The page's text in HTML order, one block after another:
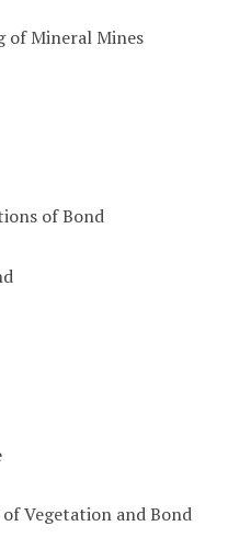
of Mineral Mines
of Bond
Vegetation and Bond